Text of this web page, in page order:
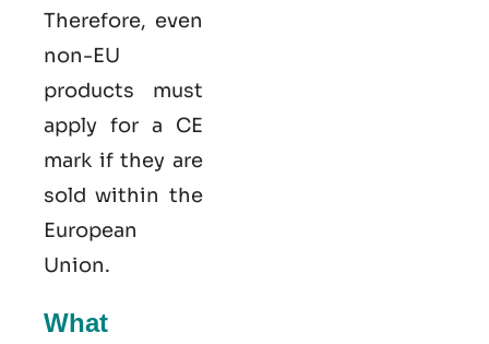
Therefore, even
non-EU
products must
apply for a CE
mark if they are
sold within the
European
Union.
What